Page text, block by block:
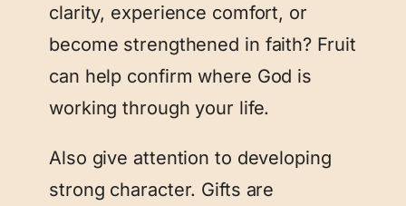
clarity, experience comfort, or
become strengthened in faith? Fruit
can help confirm where God is
working through your life.
Also give attention to developing
strong character. Gifts are